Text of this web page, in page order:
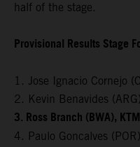
half of the stage.
Provisional Results Stage
1. Jose Ignacio Cornejo
2. Kevin Benavides
3. Ross Branch (BWA),
4. Paulo Goncalves